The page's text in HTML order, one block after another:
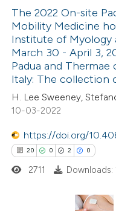
was made.
how this article has been
at scite.ai
shows how a scientific paper
been cited by providing the
of the citation, a
mentions, or contrasts
The 2022 On-site
Mobility Medicine
Institute of Myology
March 30 - April 3,
Padua and Thermae
Italy: The collection
H. Lee Sweeney,
10-03-2022
https://doi.org/
20 0 2 0
2711 Downloads: